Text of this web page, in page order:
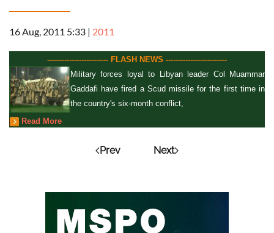
16 Aug, 2011 5:33 | 2011
------------------------- FLASH NEWS -------------------------
Military forces loyal to Libyan leader Col Muammar
Gaddafi have fired a Scud missile for the first time in
the country's six-month conflict,
Read More
Prev Next